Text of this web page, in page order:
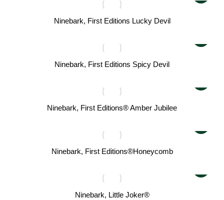
Ninebark, First Editions Lucky Devil
Ninebark, First Editions Spicy Devil
Ninebark, First Editions® Amber Jubilee
Ninebark, First Editions®Honeycomb
Ninebark, Little Joker®